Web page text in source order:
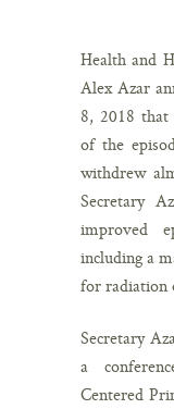
Health and
Alex Azar
8, 2018 that
of the
withdrew
Secretary
improved
including a
for radiation
Secretary
a
Centered